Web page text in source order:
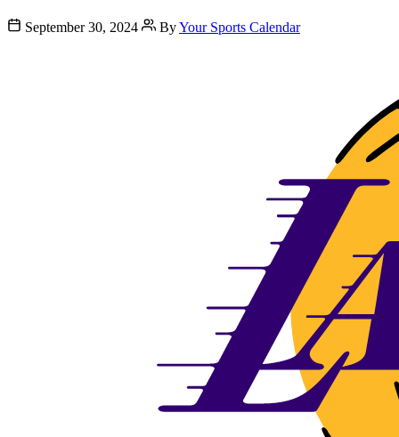
September 30, 2024 ByYour Sports Calendar